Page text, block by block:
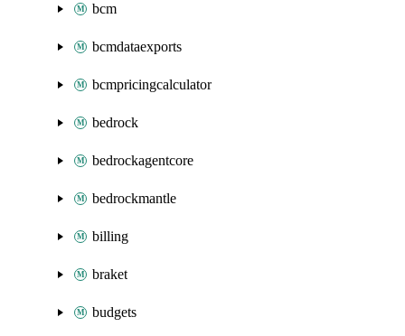
bcm
bcmdataexports
bcmpricingcalculator
bedrock
bedrockagentcore
bedrockmantle
billing
braket
budgets